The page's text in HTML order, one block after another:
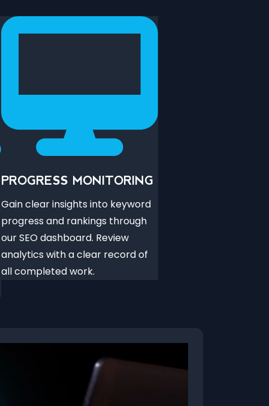
PROGRESS MONITORING
Gain clear insights into keyword
progress and rankings through
our SEO dashboard. Review
analytics with a clear record of
all completed work.